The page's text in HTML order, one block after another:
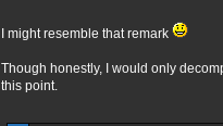
I might resemble that remark
Though honestly, I would only
this point.